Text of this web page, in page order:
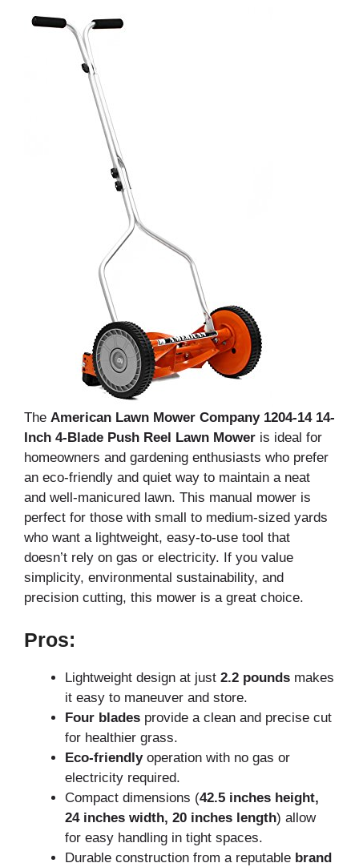
The American Lawn Mower Company 1204-14 14-
Inch 4-Blade Push Reel Lawn Mower is ideal for
homeowners and gardening enthusiasts who prefer
an eco-friendly and quiet way to maintain a neat
and well-manicured lawn. This manual mower is
perfect for those with small to medium-sized yards
who want a lightweight, easy-to-use tool that
doesn’t rely on gas or electricity. If you value
simplicity, environmental sustainability, and
precision cutting, this mower is a great choice.
Pros:
Lightweight design at just 2.2 pounds makes
it easy to maneuver and store.
Four blades provide a clean and precise cut
for healthier grass.
Eco-friendlyoperation with no gas or
electricity required.
Compact dimensions (42.5 inches height,
24 inches width, 20 inches length) allow
for easy handling in tight spaces.
Durable construction from a reputable brand